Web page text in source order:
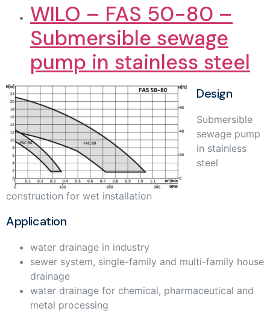
WILO – FAS 50-80 –
Submersible sewage
pump in stainless steel
Design
Submersible
sewage pump
in stainless
steel
construction for wet installation
Application
water drainage in industry
sewer system, single-family and multi-family house
drainage
water drainage for chemical, pharmaceutical and
metal processing